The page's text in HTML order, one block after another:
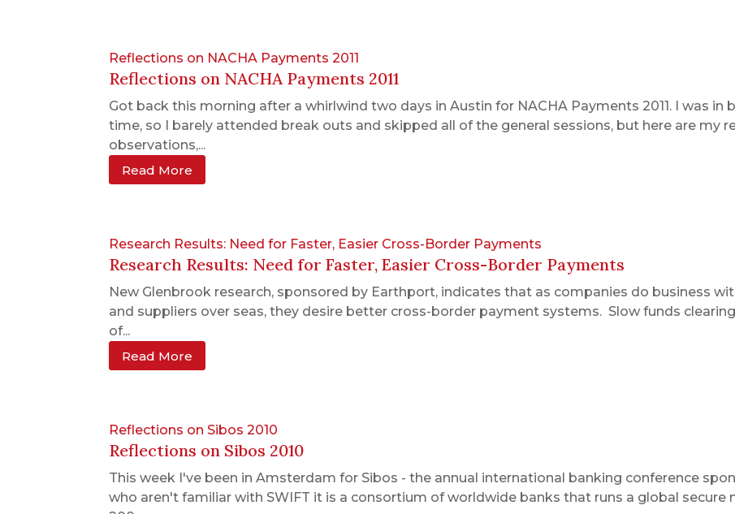
Reflections on NACHA Payments 2011
Reflections on NACHA Payments 2011
Got back this morning after a whirlwind two days in Austin for NACHA Payments 2011. I was
time, so I barely attended break outs and skipped all of the general sessions, but here are my
observations,...
Read More
Research Results: Need for Faster, Easier Cross-Border Payments
Research Results: Need for Faster, Easier Cross-Border Payments
New Glenbrook research, sponsored by Earthport, indicates that as companies do business
and suppliers over seas, they desire better cross-border payment systems. Slow funds
of...
Read More
Reflections on Sibos 2010
Reflections on Sibos 2010
This week I've been in Amsterdam for Sibos - the annual international banking conference
who aren't familiar with SWIFT it is a consortium of worldwide banks that runs a global secure